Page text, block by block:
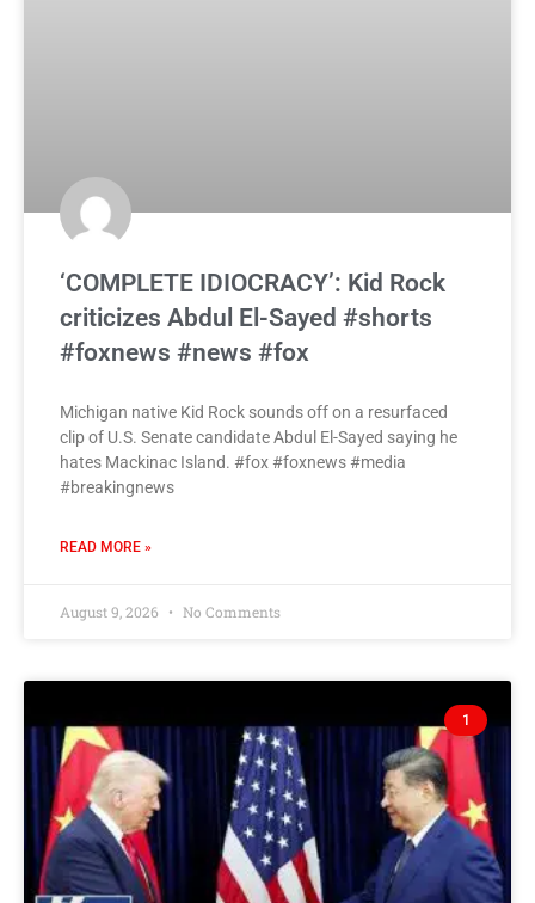
‘COMPLETE IDIOCRACY’: Kid Rock
criticizes Abdul El-Sayed #shorts
#foxnews #news #fox
Michigan native Kid Rock sounds off on a resurfaced
clip of U.S. Senate candidate Abdul El-Sayed saying he
hates Mackinac Island. #fox #foxnews #media
#breakingnews
READ MORE »
August 9, 2026 No Comments
1